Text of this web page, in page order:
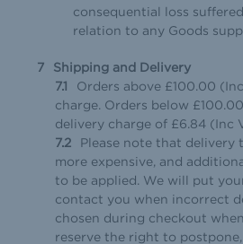
consequential loss
relation to any Goods
Shipping and Delivery
Orders above £100.00
charge. Orders below
delivery charge of £6.84 (Inc
Please note that delivery
more expensive, and
to be applied. We will put
contact you when incorrect
chosen during checkout
reserve the right to